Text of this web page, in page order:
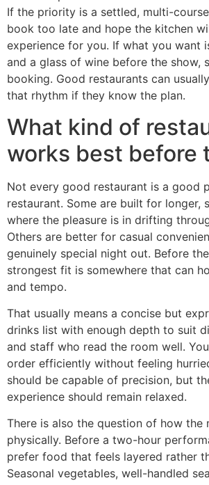
If the priority is a settled, multi-
book too late and hope the kitchen
experience for you. If what you want
and a glass of wine before the show,
booking. Good restaurants can
that rhythm if they know the plan.
What kind of
works best before
Not every good restaurant is a good
restaurant. Some are built for longer,
where the pleasure is in drifting
Others are better for casual
genuinely special night out. Before
strongest fit is somewhere that can
and tempo.
That usually means a concise but
drinks list with enough depth to suit
and staff who read the room well.
order efficiently without feeling
should be capable of precision, but
experience should remain relaxed.
There is also the question of how the
physically. Before a two-hour
prefer food that feels layered rather
Seasonal vegetables, well-handled